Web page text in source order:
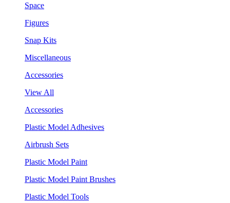
Space
Figures
Snap Kits
Miscellaneous
Accessories
View All
Accessories
Plastic Model Adhesives
Airbrush Sets
Plastic Model Paint
Plastic Model Paint Brushes
Plastic Model Tools